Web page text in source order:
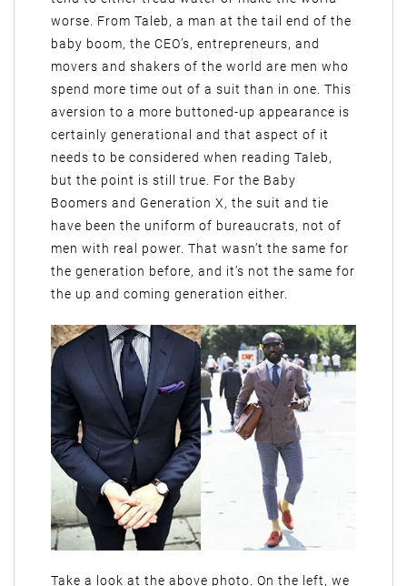
worse. From Taleb, a man at the tail end of the
baby boom, the CEO’s, entrepreneurs, and
movers and shakers of the world are men who
spend more time out of a suit than in one. This
aversion to a more buttoned-up appearance is
certainly generational and that aspect of it
needs to be considered when reading Taleb,
but the point is still true. For the Baby
Boomers and Generation X, the suit and tie
have been the uniform of bureaucrats, not of
men with real power. That wasn’t the same for
the generation before, and it’s not the same for
the up and coming generation either.
Take a look at the above photo. On the left, we